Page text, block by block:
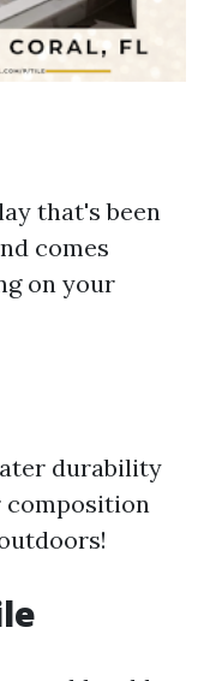
that's been
comes
on your
durability
composition